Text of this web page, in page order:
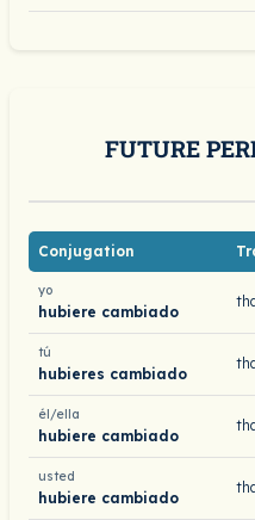
FUTURE
Conjugation
yo
hubiere cambiado
tú
hubieres cambiado
él/ella
hubiere cambiado
usted
hubiere cambiado